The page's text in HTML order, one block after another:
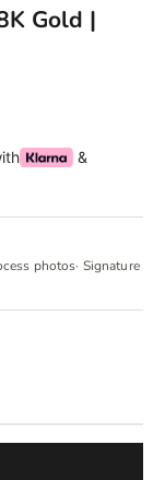
Gold |
&
photos· Signature